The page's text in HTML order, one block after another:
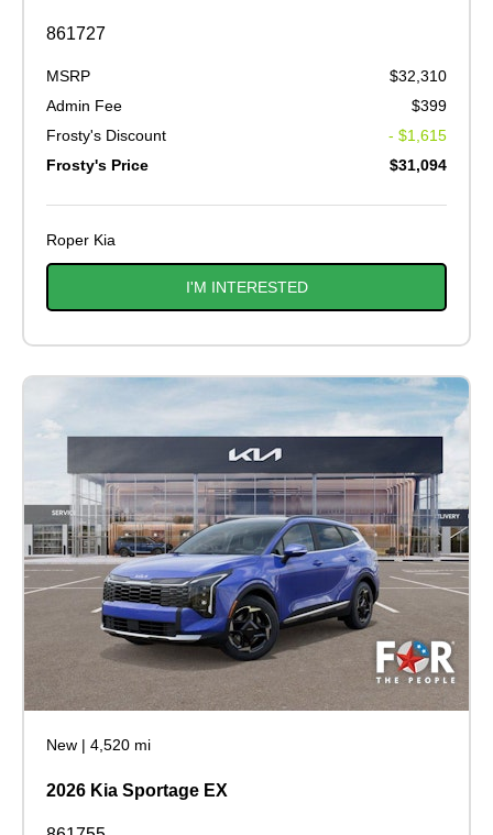
861727
MSRP
$32,310
Admin Fee
$399
Frosty's Discount
- $1,615
Frosty's Price
$31,094
Roper Kia
I'M INTERESTED
New | 4,520 mi
2026 Kia Sportage EX